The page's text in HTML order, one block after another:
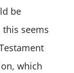
be
seems
which